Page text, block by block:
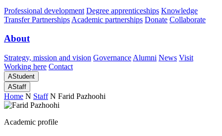
Professional development Degree apprenticeships Knowledge
Transfer Partnerships Academic partnerships Donate Collaborate
About
Strategy, mission and vision Governance Alumni News Visit
Working here Contact
AStudent
AStaff
Home N Staff N Farid Pazhoohi
Academic profile